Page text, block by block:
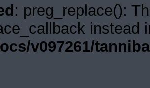
: preg_replace():
instead
v097261/